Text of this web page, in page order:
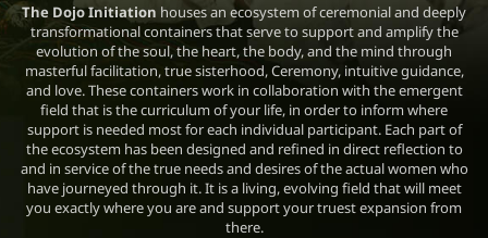
The Dojo Initiation houses an ecosystem of ceremonial and deeply
transformational containers that serve to support and amplify the
evolution of the soul, the heart, the body, and the mind through
masterful facilitation, true sisterhood, Ceremony, intuitive guidance,
and love. These containers work in collaboration with the emergent
field that is the curriculum of your life, in order to inform where
support is needed most for each individual participant. Each part of
the ecosystem has been designed and refined in direct reflection to
and in service of the true needs and desires of the actual women who
have journeyed through it. It is a living, evolving field that will meet
you exactly where you are and support your truest expansion from
there.